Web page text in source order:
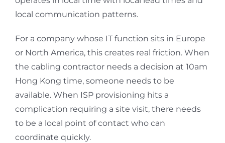
local communication patterns.
For a company whose IT function sits in Europe
or North America, this creates real friction. When
the cabling contractor needs a decision at 10am
Hong Kong time, someone needs to be
available. When ISP provisioning hits a
complication requiring a site visit, there needs
to be a local point of contact who can
coordinate quickly.